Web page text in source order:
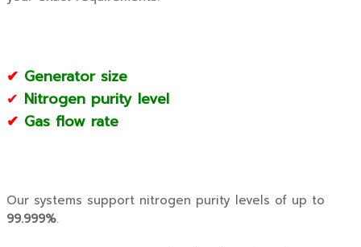
✔ Generator size
✔ Nitrogen purity level
✔ Gas flow rate
Our systems support nitrogen purity levels of up to
99.999%.